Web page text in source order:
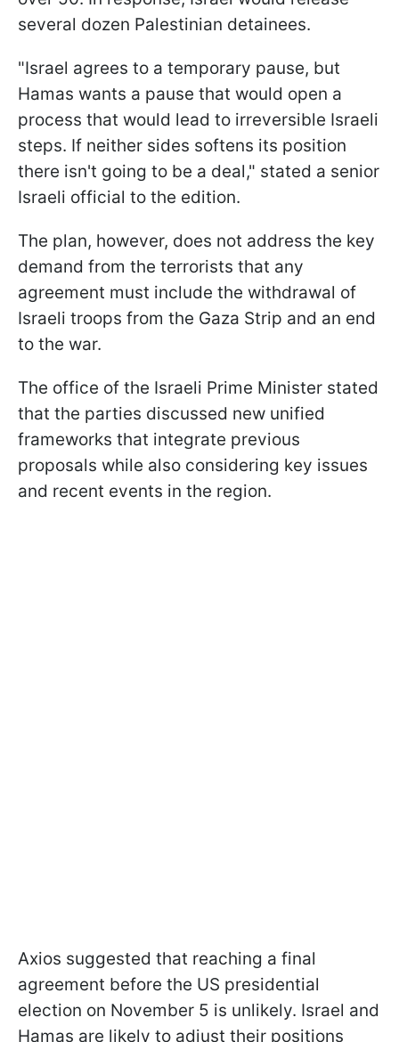
several dozen Palestinian detainees.
"Israel agrees to a temporary pause, but
Hamas wants a pause that would open a
process that would lead to irreversible Israeli
steps. If neither sides softens its position
there isn't going to be a deal," stated a senior
Israeli official to the edition.
The plan, however, does not address the key
demand from the terrorists that any
agreement must include the withdrawal of
Israeli troops from the Gaza Strip and an end
to the war.
The office of the Israeli Prime Minister stated
that the parties discussed new unified
frameworks that integrate previous
proposals while also considering key issues
and recent events in the region.
Axios suggested that reaching a final
agreement before the US presidential
election on November 5 is unlikely. Israel and
Hamas are likely to adjust their positions